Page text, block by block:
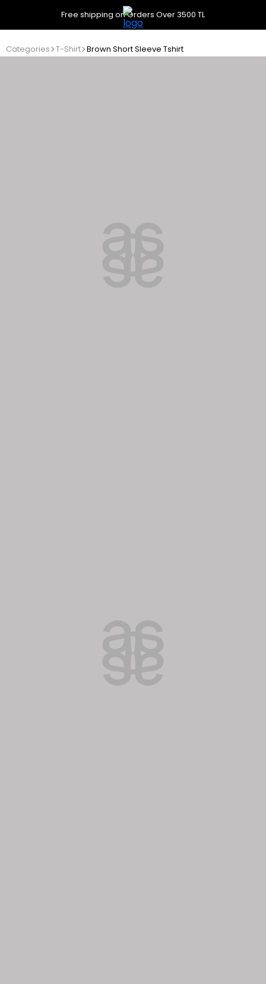
Free shipping on Orders Over 3500 TL
Categories T-Shirt Brown Short Sleeve Tshirt